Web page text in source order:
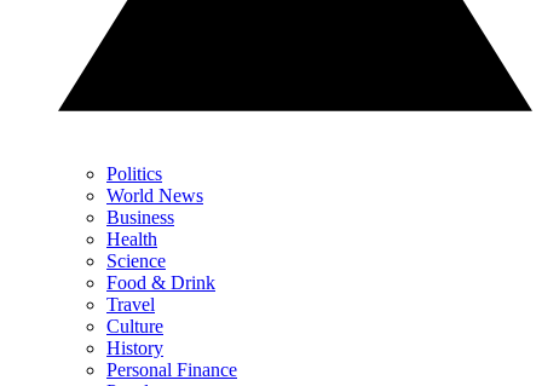
Politics
World News
Business
Health
Science
Food & Drink
Travel
Culture
History
Personal Finance